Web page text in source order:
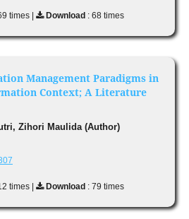
times | Download : 68 times
Management Paradigms in
Context; A Literature
Zihori Maulida (Author)
times | Download : 79 times